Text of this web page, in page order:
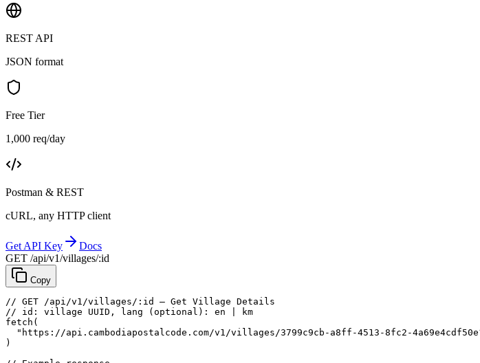
REST API
JSON format
Free Tier
1,000 req/day
Postman & REST
cURL, any HTTP client
Get API Key
Docs
GET /api/v1/villages/:id
Copy
// GET /api/v1/villages/:id — Get Village Details
// id: village UUID, lang (optional): en | km
fetch (
"https://api.cambodiapostalcode.com/v1/villages/3799c9cb-a8ff-4513-8fc2-
)